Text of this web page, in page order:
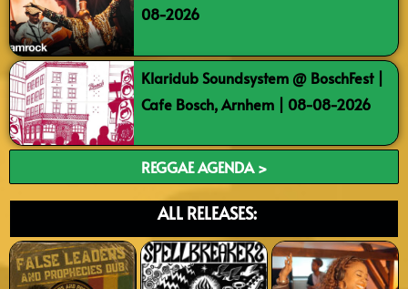
08-2026
Klaridub Soundsystem @ BoschFest |
Cafe Bosch, Arnhem | 08-08-2026
REGGAE AGENDA >
ALL RELEASES: